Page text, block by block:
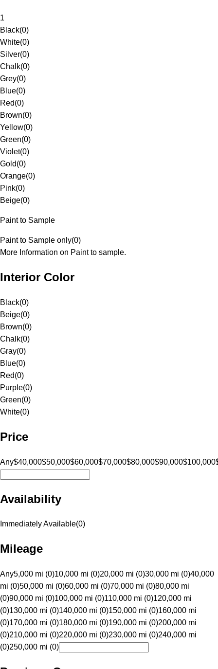
1
Black(0)
White(0)
Silver(0)
Chalk(0)
Grey(0)
Blue(0)
Red(0)
Brown(0)
Yellow(0)
Green(0)
Violet(0)
Gold(0)
Orange(0)
Pink(0)
Beige(0)
Paint to Sample
Paint to Sample only(0)
More Information on Paint to sample.
Interior Color
Black(0)
Beige(0)
Brown(0)
Chalk(0)
Gray(0)
Blue(0)
Red(0)
Purple(0)
Green(0)
White(0)
Price
Any$40,000$50,000$60,000$70,000$80,000$90,000$100,000
Availability
Immediately Available(0)
Mileage
Any5,000 mi (0)10,000 mi (0)20,000 mi (0)30,000 mi (0)40,000
mi (0)50,000 mi (0)60,000 mi (0)70,000 mi (0)80,000 mi
(0)90,000 mi (0)100,000 mi (0)110,000 mi (0)120,000 mi
(0)130,000 mi (0)140,000 mi (0)150,000 mi (0)160,000 mi
(0)170,000 mi (0)180,000 mi (0)190,000 mi (0)200,000 mi
(0)210,000 mi (0)220,000 mi (0)230,000 mi (0)240,000 mi
(0)250,000 mi (0)